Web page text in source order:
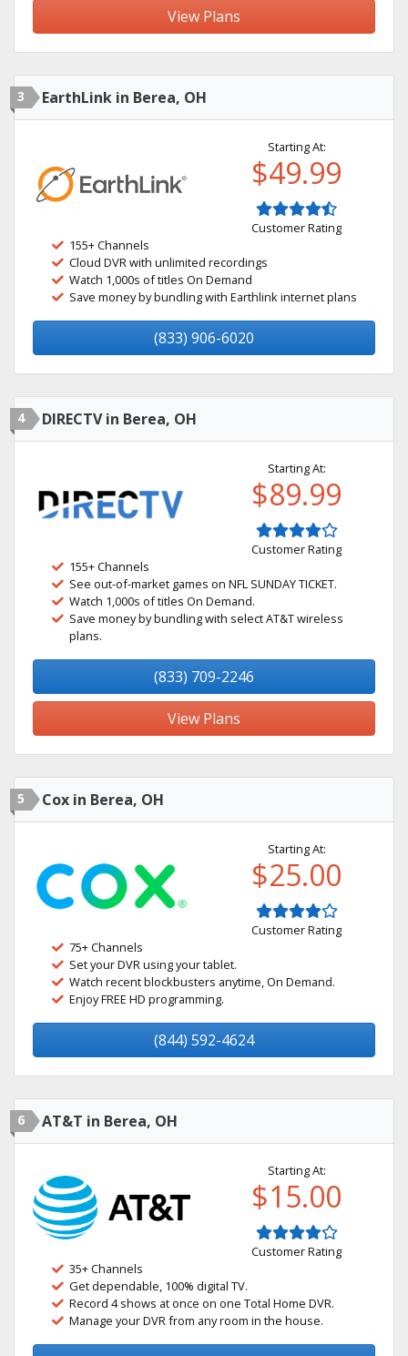
View Plans
3 EarthLink in Berea, OH
Starting At:
$49.99
Customer Rating
155+ Channels
Cloud DVR with unlimited recordings
Watch 1,000s of titles On Demand
Save money by bundling with Earthlink internet plans
(833) 906-6020
4 DIRECTV in Berea, OH
Starting At:
$89.99
Customer Rating
155+ Channels
See out-of-market games on NFL SUNDAY TICKET.
Watch 1,000s of titles On Demand.
Save money by bundling with select AT&T wireless
plans.
(833) 709-2246
View Plans
5 Cox in Berea, OH
Starting At:
$25.00
Customer Rating
75+ Channels
Set your DVR using your tablet.
Watch recent blockbusters anytime, On Demand.
Enjoy FREE HD programming.
(844) 592-4624
6 AT&T in Berea, OH
Starting At:
$15.00
Customer Rating
35+ Channels
Get dependable, 100% digital TV.
Record 4 shows at once on one Total Home DVR.
Manage your DVR from any room in the house.